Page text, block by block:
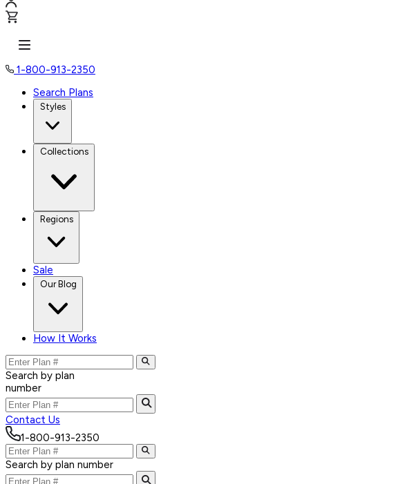
1-800-913-2350
Search Plans
Styles
Collections
Regions
Sale
Our Blog
How It Works
Search by plan
number
Contact Us
1-800-913-2350
Search by plan number